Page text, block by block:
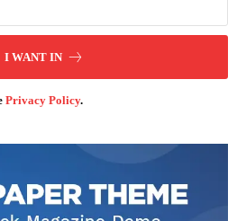
I WANT IN
Privacy Policy.